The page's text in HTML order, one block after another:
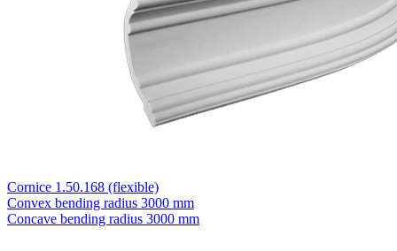
Cornice 1.50.168 (flexible)
Convex bending radius 3000 mm
Concave bending radius 3000 mm